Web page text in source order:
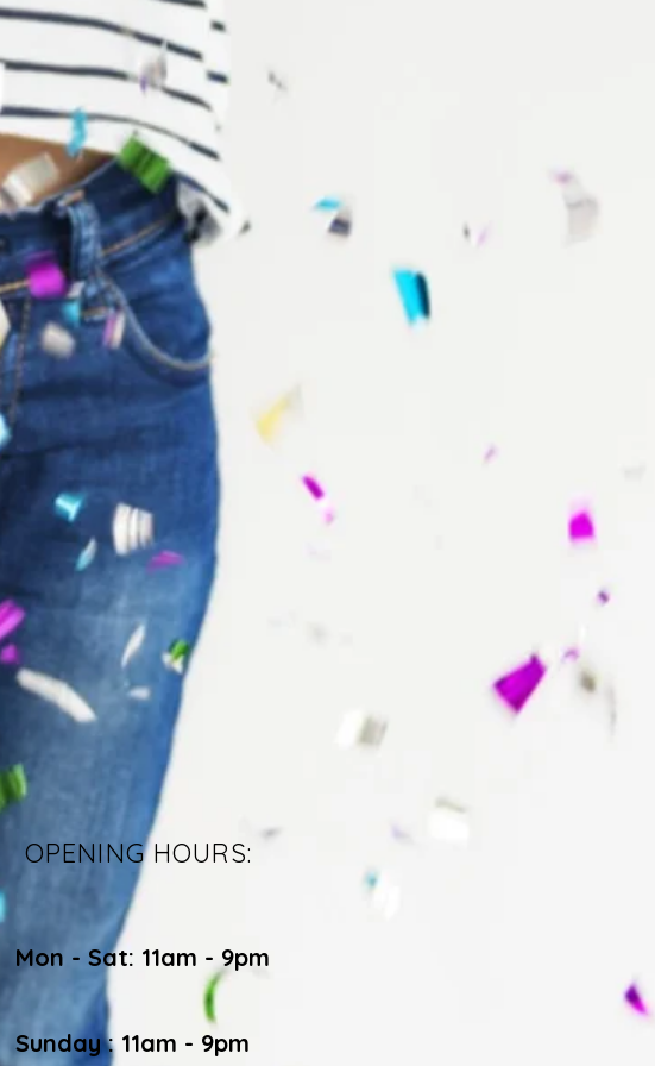
OPENING HOURS:
Mon - Sat: 11am - 9pm
Sunday : 11am - 9pm